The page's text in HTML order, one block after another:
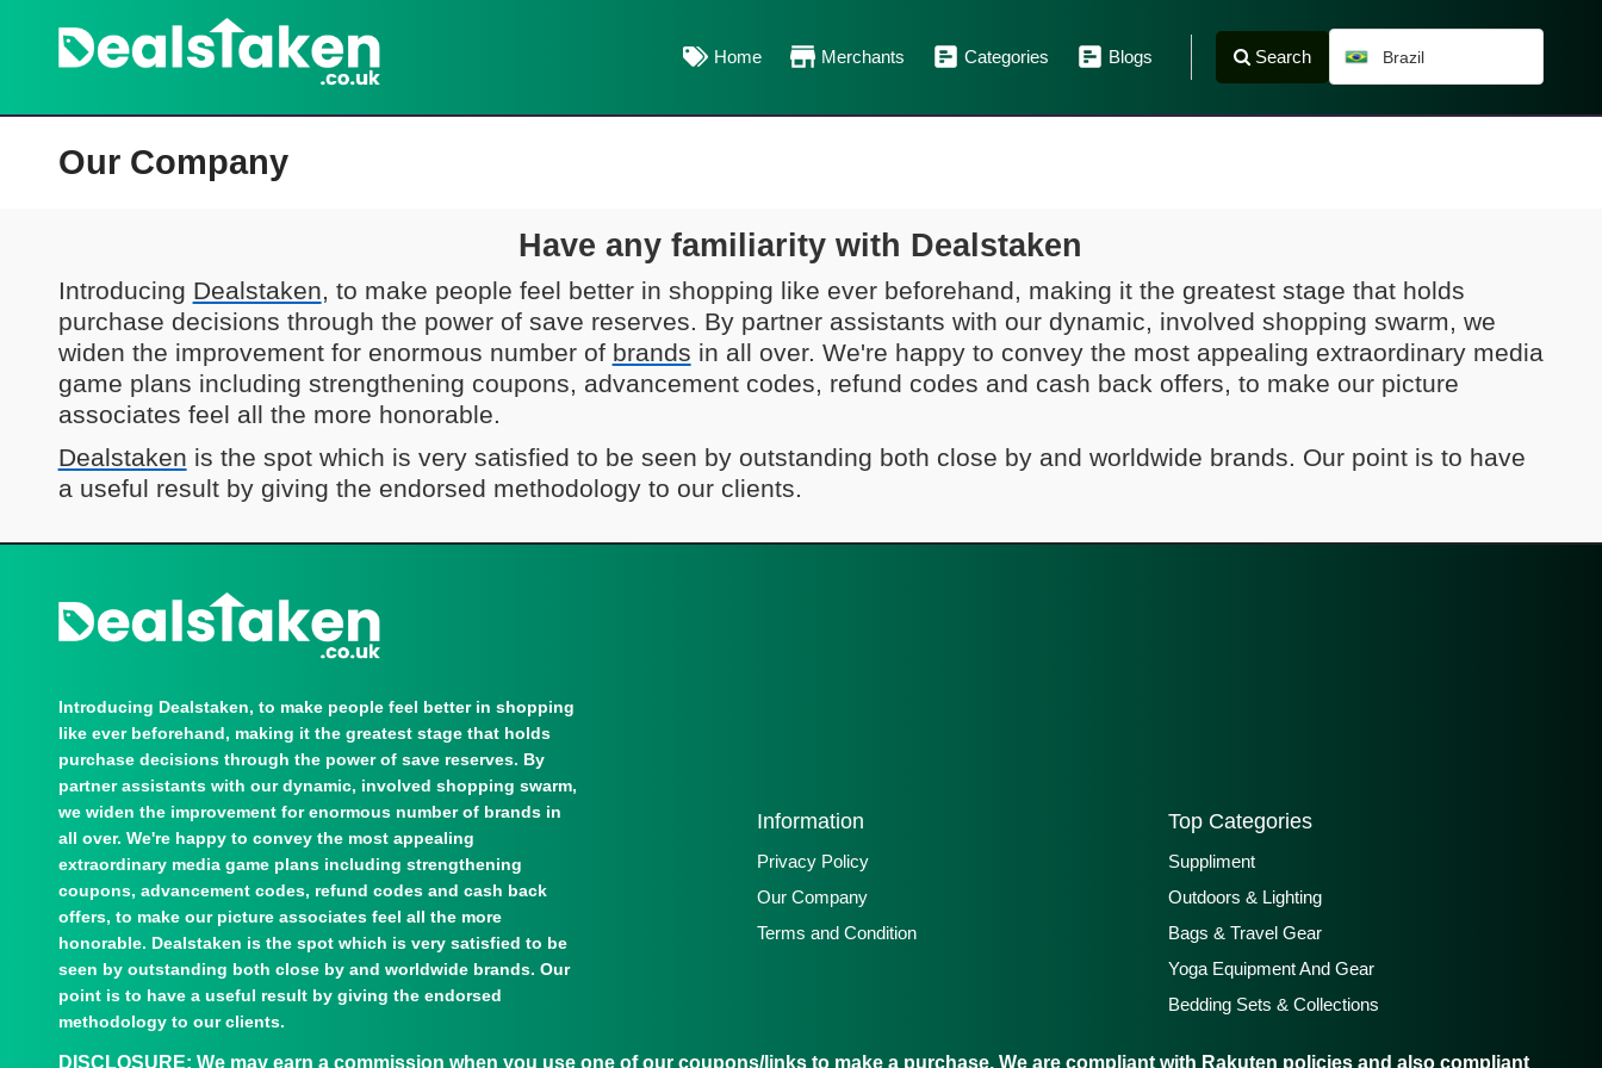
Home Merchants Categories Blogs Search Brazil
Our Company
Have any familiarity with Dealstaken
Introducing Dealstaken, to make people feel better in shopping like ever beforehand, making it the greatest stage that holds
purchase decisions through the power of save reserves. By partner assistants with our dynamic, involved shopping swarm, we
widen the improvement for enormous number of brands in all over. We're happy to convey the most appealing extraordinary media
game plans including strengthening coupons, advancement codes, refund codes and cash back offers, to make our picture
associates feel all the more honorable.
Dealstaken is the spot which is very satisfied to be seen by outstanding both close by and worldwide brands. Our point is to have
a useful result by giving the endorsed methodology to our clients.
Introducing Dealstaken, to make people feel better in shopping
like ever beforehand, making it the greatest stage that holds
purchase decisions through the power of save reserves. By
partner assistants with our dynamic, involved shopping swarm,
we widen the improvement for enormous number of brands in
all over. We're happy to convey the most appealing
extraordinary media game plans including strengthening
coupons, advancement codes, refund codes and cash back
offers, to make our picture associates feel all the more
honorable. Dealstaken is the spot which is very satisfied to be
seen by outstanding both close by and worldwide brands. Our
point is to have a useful result by giving the endorsed
methodology to our clients.
Information
Privacy Policy
Our Company
Terms and Condition
Top Categories
Suppliment
Outdoors & Lighting
Bags & Travel Gear
Yoga Equipment And Gear
Bedding Sets & Collections
DISCLOSURE: We may earn a commission when you use one of our coupons/links to make a purchase. We are compliant with Rakuten policies and also compliant